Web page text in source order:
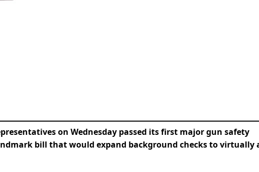
on Wednesday passed its first major gun safety
bill that would expand background checks to virtually